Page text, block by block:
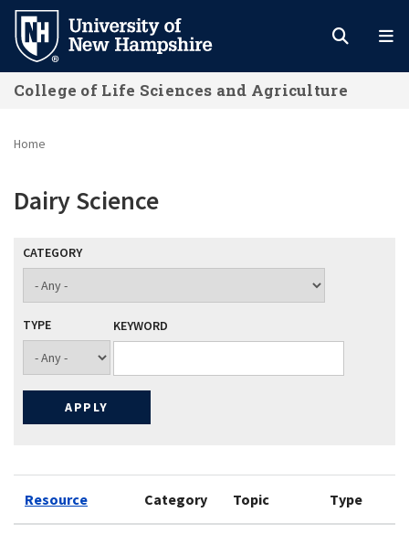
Skip
main
content
College of Life Sciences and Agriculture
Home
Dairy Science
CATEGORY
TYPE KEYWORD
Resource Category Topic Type